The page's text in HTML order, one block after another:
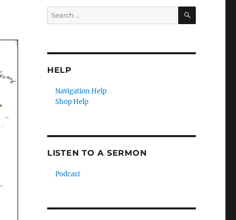
Search
for:
SEARCH
HELP
Navigation Help
Shop Help
LISTEN TO A SERMON
Podcast